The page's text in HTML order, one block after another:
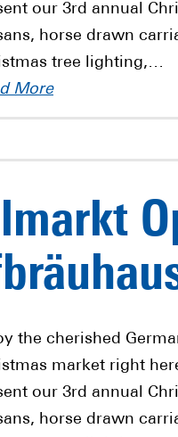
our 3rd annual
horse drawn
tree lighting,…
More
the cherished
market right
our 3rd annual
horse drawn